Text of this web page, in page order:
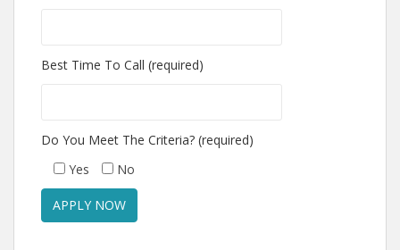
Best Time To Call (required)
Do You Meet The Criteria? (required)
Yes
No